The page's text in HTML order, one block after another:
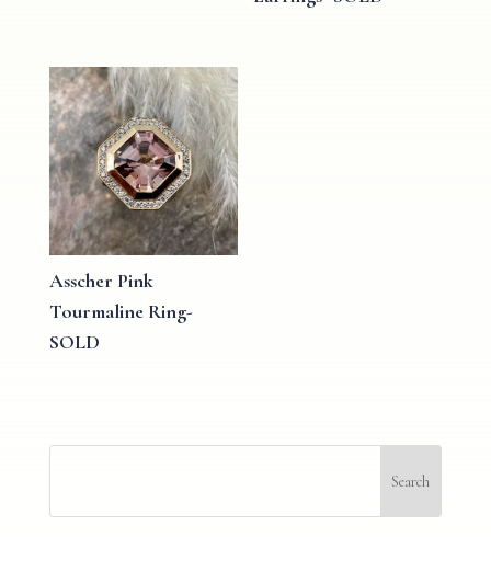
Asscher Pink
Tourmaline Ring-
SOLD